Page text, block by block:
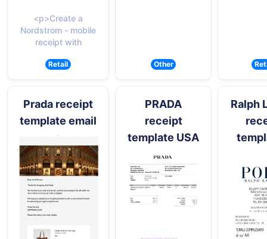
<p>Create a
Nordstrom - mobile
receipt with
Retail Other
Prada receipt
template email
PRADA
receipt
template USA
Ralph